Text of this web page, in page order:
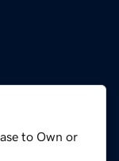
to Own or